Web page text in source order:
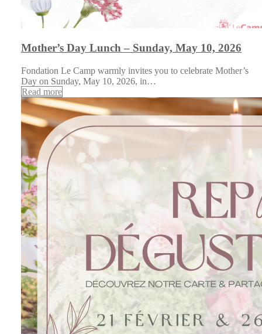
Mother’s Day Lunch – Sunday, May 10, 2026
Fondation Le Camp warmly invites you to celebrate Mother’s
Day on Sunday, May 10, 2026, in…
Read more